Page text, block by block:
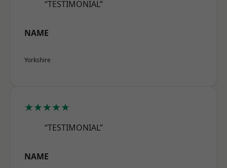
“TESTIMONIAL”
NAME
Yorkshire
★★★★★
“TESTIMONIAL”
NAME